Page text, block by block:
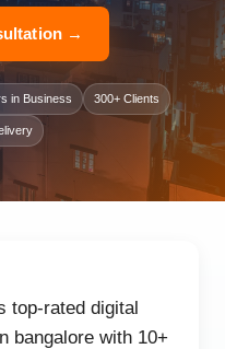
→
in Business 300+ Clients
top-rated digital
bangalore with 10+